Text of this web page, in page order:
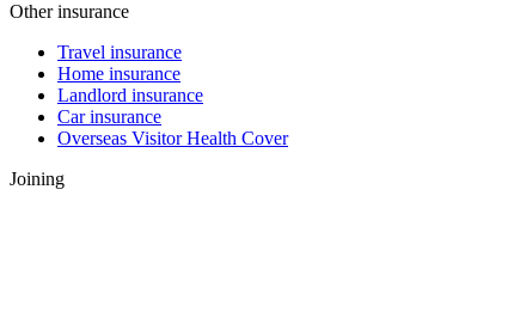
Other insurance
Travel insurance
Home insurance
Landlord insurance
Car insurance
Overseas Visitor Health Cover
Joining